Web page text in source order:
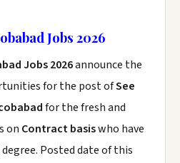
Jobs 2026
Jobs 2026announce the
for the post ofSee
for the fresh and
on Contract basiswho have
degree. Posted date of this